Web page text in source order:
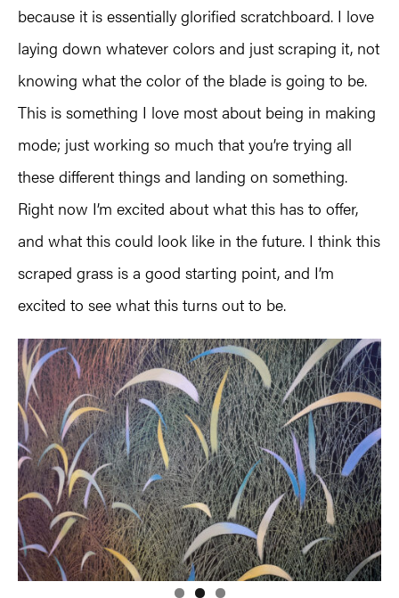
because it is essentially glorified scratchboard. I love
laying down whatever colors and just scraping it, not
knowing what the color of the blade is going to be.
This is something I love most about being in making
mode; just working so much that you’re trying all
these different things and landing on something.
Right now I’m excited about what this has to offer,
and what this could look like in the future. I think this
scraped grass is a good starting point, and I’m
excited to see what this turns out to be.